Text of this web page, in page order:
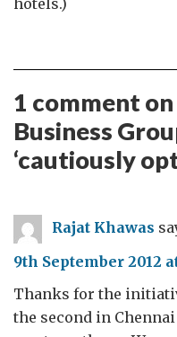
1 comment on
Business
‘cautiously
Rajat Khawas
9th September 2012
Thanks for the
the second in